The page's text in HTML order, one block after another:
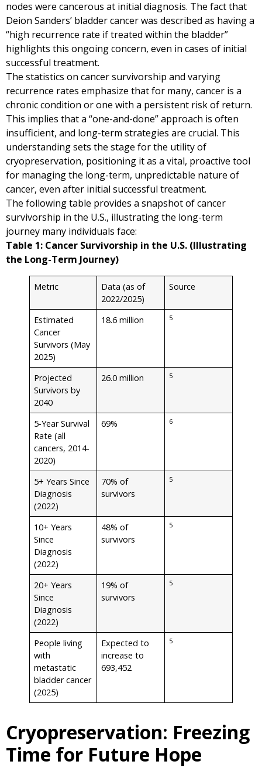
nodes were cancerous at initial diagnosis. The fact that
Deion Sanders’ bladder cancer was described as having a
“high recurrence rate if treated within the bladder”
highlights this ongoing concern, even in cases of initial
successful treatment.
The statistics on cancer survivorship and varying
recurrence rates emphasize that for many, cancer is a
chronic condition or one with a persistent risk of return.
This implies that a “one-and-done” approach is often
insufficient, and long-term strategies are crucial. This
understanding sets the stage for the utility of
cryopreservation, positioning it as a vital, proactive tool
for managing the long-term, unpredictable nature of
cancer, even after initial successful treatment.
The following table provides a snapshot of cancer
survivorship in the U.S., illustrating the long-term
journey many individuals face:
Table 1: Cancer Survivorship in the U.S. (Illustrating
the Long-Term Journey)
Metric
Data (as of
2022/2025)
Source
Estimated
Cancer
Survivors (May
2025)
18.6 million 5
Projected
Survivors by
2040
26.0 million 5
5-Year Survival
Rate (all
cancers, 2014-
2020)
69% 6
5+ Years Since
Diagnosis
(2022)
70% of
survivors
5
10+ Years
Since
Diagnosis
(2022)
48% of
survivors
5
20+ Years
Since
Diagnosis
(2022)
19% of
survivors
5
People living
with
metastatic
bladder cancer
(2025)
Expected to
increase to
693,452
5
Cryopreservation: Freezing
Time for Future Hope